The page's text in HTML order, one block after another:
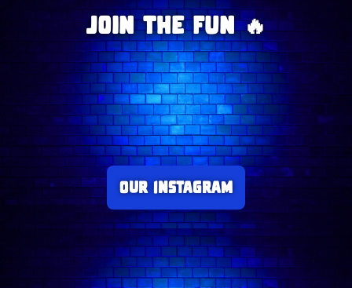
Join The Fun 🔥
Our Instagram